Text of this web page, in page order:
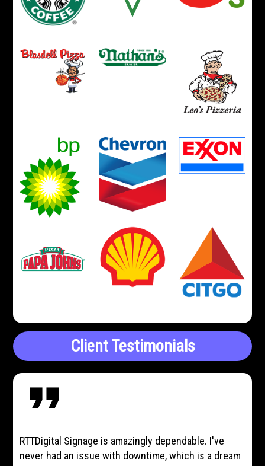
Client Testimonials
format_quote
RTTDigital Signage is amazingly dependable. I've
never had an issue with downtime, which is a dream